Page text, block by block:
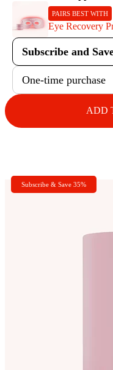
PAIRS BEST WITH
Eye Recovery
Subscribe and
One-time purchase
ADD
Subscribe & Save 35%